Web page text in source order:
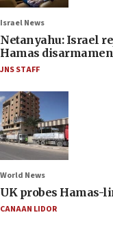
Israel News
Netanyahu: Israel
Hamas
JNS STAFF
World News
UK probes Hamas-
CANAAN LIDOR